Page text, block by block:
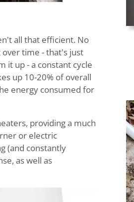
all that efficient. No
time - that's just
it up - a constant cycle
up 10-20% of overall
energy consumed for
providing a much
or electric
(and constantly
as well as